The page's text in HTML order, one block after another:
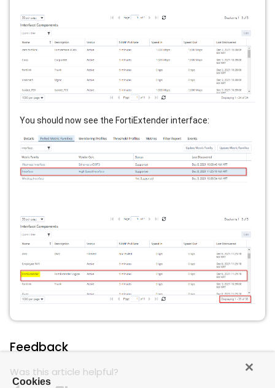
You should now see the FortiExtender interface:
Feedback
Was this article helpful?
Cookies